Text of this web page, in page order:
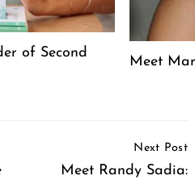
of Second
Meet
Next Post
Meet Randy Sadia: